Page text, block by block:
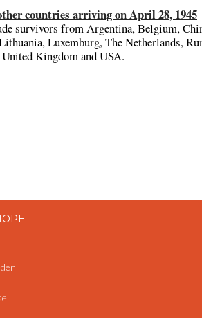
countries arriving on April 28, 1945
survivors from Argentina, Belgium,
Luxemburg, The Netherlands,
Kingdom and USA.